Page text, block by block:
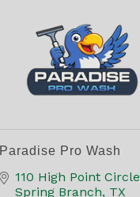
Paradise Pro Wash
110 High Point Circle
Spring Branch TX